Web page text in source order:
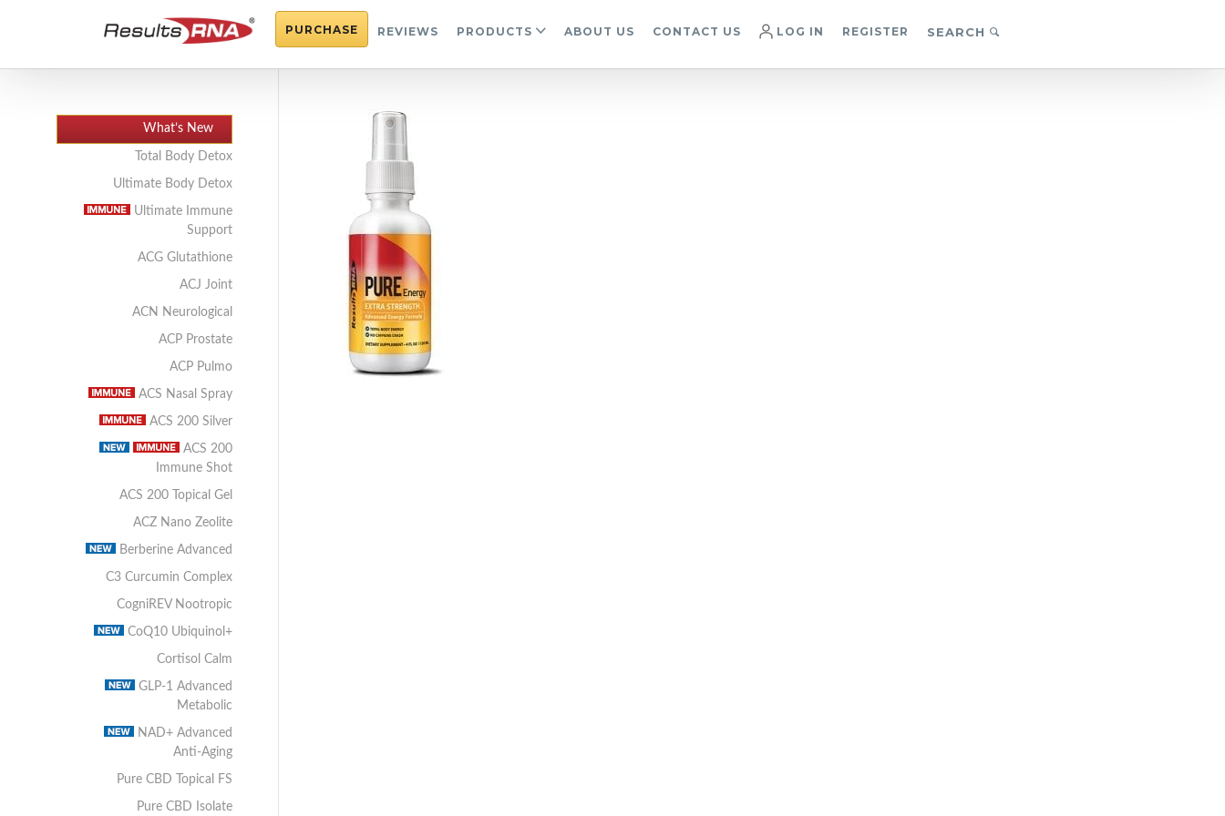
PURCHASE REVIEWS PRODUCTS ABOUT US CONTACT US LOG IN REGISTER SEARCH
What’s New
Total Body Detox
Ultimate Body Detox
Ultimate Immune
Support
ACG Glutathione
ACJ Joint
ACN Neurological
ACP Prostate
ACP Pulmo
ACS Nasal Spray
ACS 200 Silver
ACS 200
Immune Shot
ACS 200 Topical Gel
ACZ Nano Zeolite
Berberine Advanced
C3 Curcumin Complex
CogniREV Nootropic
CoQ10 Ubiquinol+
Cortisol Calm
GLP-1 Advanced
Metabolic
NAD+ Advanced
Anti-Aging
Pure CBD Topical FS
Pure CBD Isolate